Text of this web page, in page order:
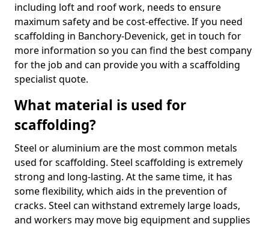
including loft and roof work, needs to ensure
maximum safety and be cost-effective. If you need
scaffolding in Banchory-Devenick, get in touch for
more information so you can find the best company
for the job and can provide you with a scaffolding
specialist quote.
What material is used for
scaffolding?
Steel or aluminium are the most common metals
used for scaffolding. Steel scaffolding is extremely
strong and long-lasting. At the same time, it has
some flexibility, which aids in the prevention of
cracks. Steel can withstand extremely large loads,
and workers may move big equipment and supplies